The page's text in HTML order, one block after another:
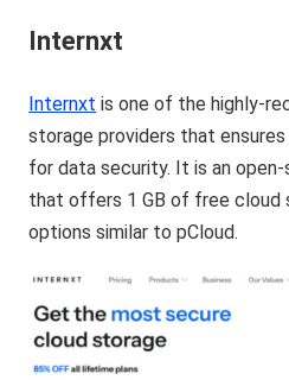
Internxt
Internxt is one of the highly-
storage providers that
for data security. It is an
that offers 1 GB of free cloud
options similar to pCloud.